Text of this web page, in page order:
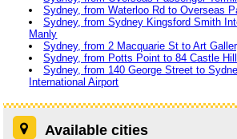
Sydney, from Waterloo Rd to Overseas
Sydney, from Sydney Kingsford Smith
Manly
Sydney, from 2 Macquarie St to Art
Sydney, from Potts Point to 84 Castle
Sydney, from 140 George Street to
International Airport
Available cities